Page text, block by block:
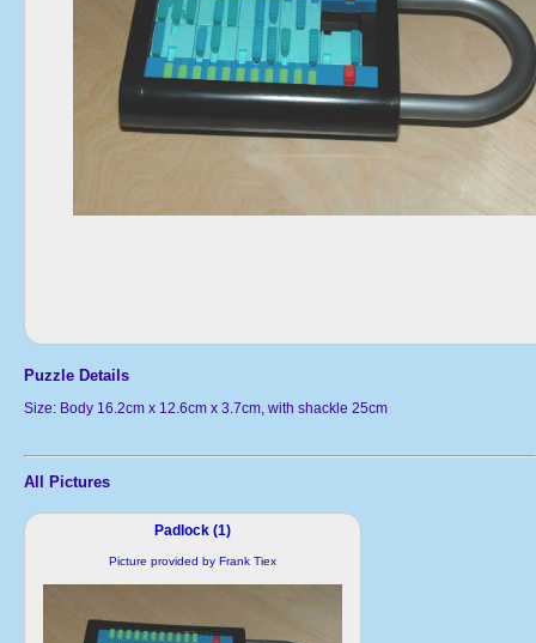
Puzzle Details
Size: Body 16.2cm x 12.6cm x 3.7cm, with shackle 25cm
All Pictures
Padlock (1)
Picture provided by Frank Tiex